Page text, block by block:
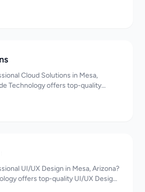
Cloud Solutions in Mesa,
Technology offers top-quality
UI/UX Design in Mesa, Arizona?
offers top-quality UI/UX Design